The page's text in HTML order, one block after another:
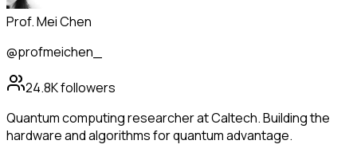
Prof. Mei Chen
@profmeichen_
24.8Kfollowers
Quantum computing researcher at Caltech. Building the
hardware and algorithms for quantum advantage.